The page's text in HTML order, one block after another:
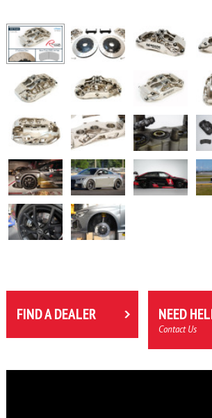
FIND A DEALER NEED
Contact Us